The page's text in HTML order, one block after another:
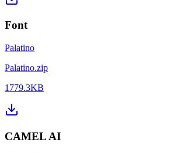
Font
Palatino
Palatino.zip
1779.3KB
CAMEL AI